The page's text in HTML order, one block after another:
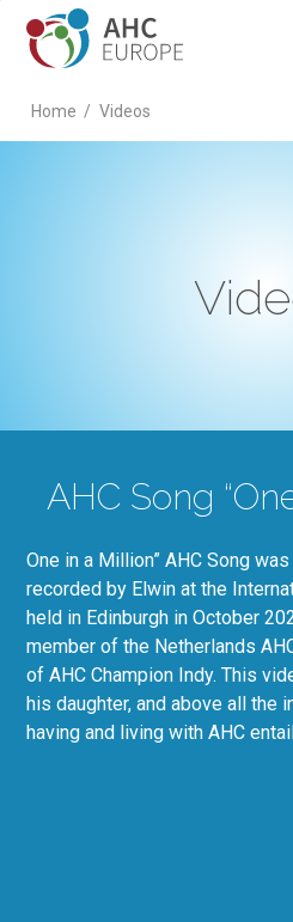
Home / Videos
AHC Song
One in a Million” AHC Song
recorded by Elwin at the
held in Edinburgh in October
member of the Netherlands
of AHC Champion Indy. This
his daughter, and above all the
having and living with AHC